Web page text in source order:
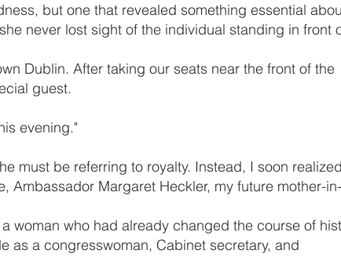
but one that revealed something essential
never lost sight of the individual standing in front
Dublin. After taking our seats near the front of the
guest.
evening."
must be referring to royalty. Instead, I soon
Ambassador Margaret Heckler, my future mother-
woman who had already changed the course of
as a congresswoman, Cabinet secretary, and